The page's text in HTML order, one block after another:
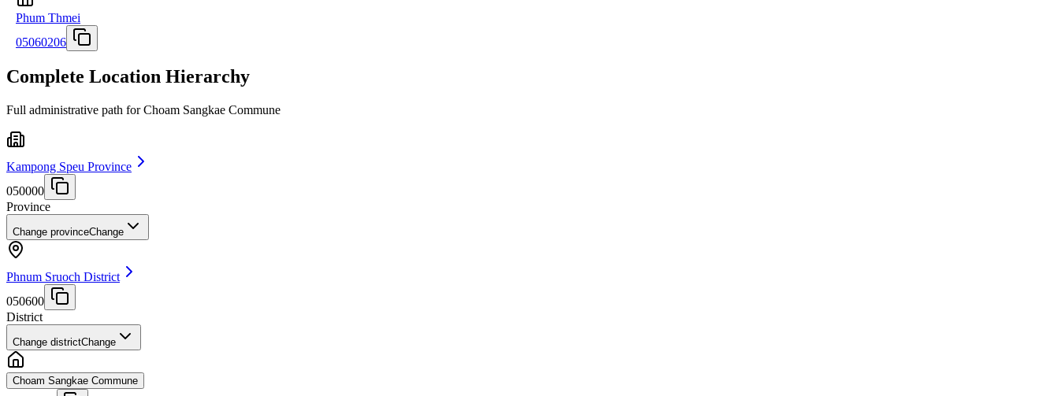
Phum Thmei
05060206
Complete Location Hierarchy
Full administrative path for Choam Sangkae Commune
Kampong Speu Province
050000
Province
Change provinceChange
Phnum Sruoch District
050600
District
Change districtChange
Choam Sangkae Commune